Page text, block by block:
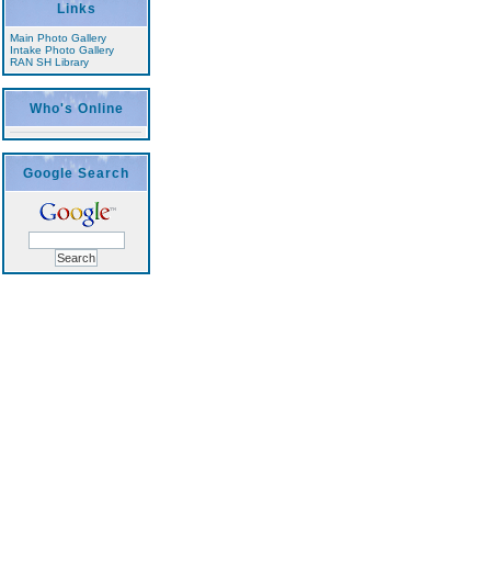
Links
Main Photo Gallery
Intake Photo Gallery
RAN SH Library
Who's Online
Google Search